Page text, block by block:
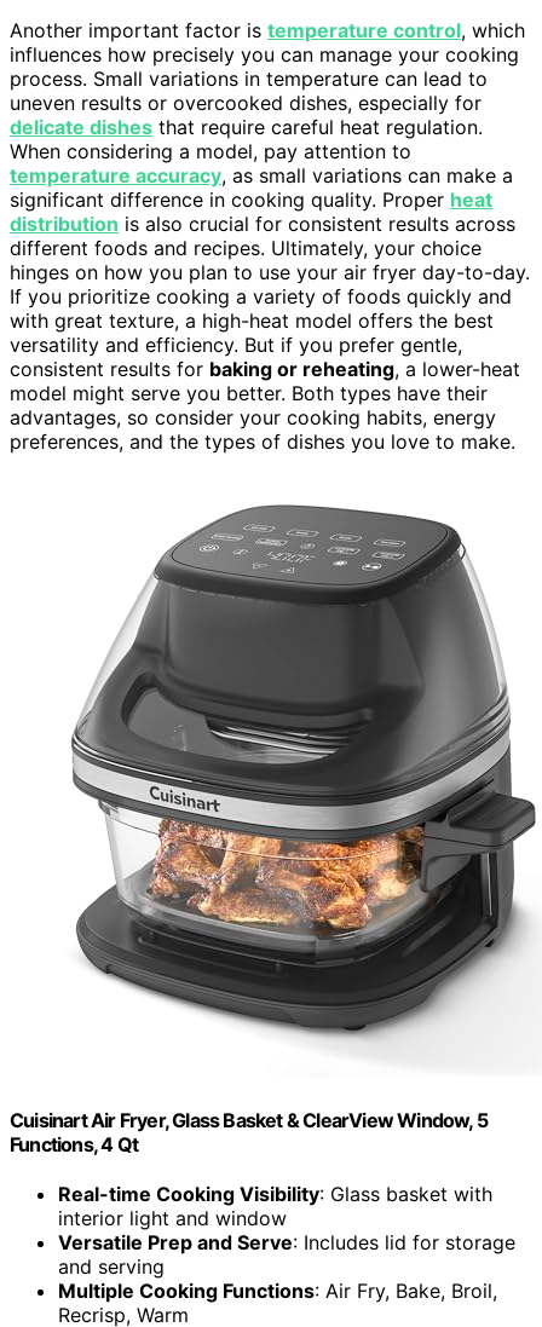
Another important factor is temperature control, which
influences how precisely you can manage your cooking
process. Small variations in temperature can lead to
uneven results or overcooked dishes, especially for
delicate dishes that require careful heat regulation.
When considering a model, pay attention to
temperature accuracy, as small variations can make a
significant difference in cooking quality. Proper heat
distribution is also crucial for consistent results across
different foods and recipes. Ultimately, your choice
hinges on how you plan to use your air fryer day-to-day.
If you prioritize cooking a variety of foods quickly and
with great texture, a high-heat model offers the best
versatility and efficiency. But if you prefer gentle,
consistent results for baking or reheating, a lower-heat
model might serve you better. Both types have their
advantages, so consider your cooking habits, energy
preferences, and the types of dishes you love to make.
Cuisinart Air Fryer, Glass Basket & ClearView Window, 5
Functions, 4 Qt
Real-time Cooking Visibility: Glass basket with
interior light and window
Versatile Prep and Serve: Includes lid for storage
and serving
Multiple Cooking Functions: Air Fry, Bake, Broil,
Recrisp, Warm